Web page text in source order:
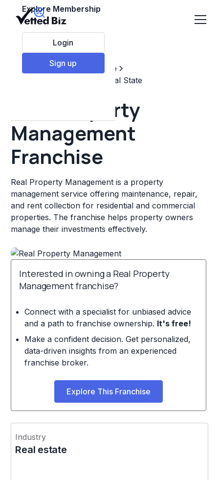
Explore Membership
Login
Sign up
Top Franchises
Real estate
Property Management & Real State
Real Property
Management
Franchise
Real Property Management is a property
management service offering maintenance, repair,
and rent collection for residential and commercial
properties. The franchise helps property owners
manage their investments effectively.
Interested in owning a Real Property
Management franchise?
Connect with a specialist for unbiased advice
and a path to franchise ownership. It's free!
Make a confident decision. Get personalized,
data-driven insights from an experienced
franchise broker.
Explore This Franchise
Industry
Real estate